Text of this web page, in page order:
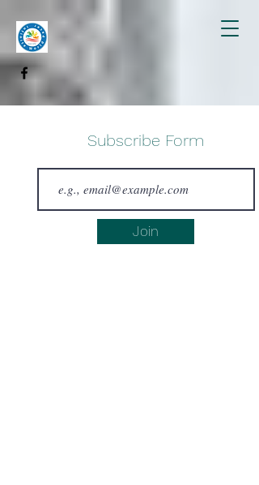
Subscribe Form
Join